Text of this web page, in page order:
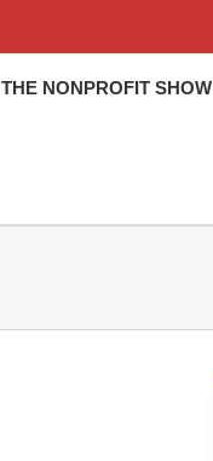
THE NONPROFIT SHOW